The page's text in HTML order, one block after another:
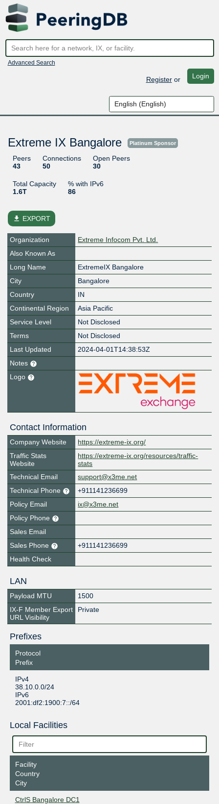
Advanced Search
Registeror Login
Extreme IX Bangalore Platinum Sponsor
Peers
43
Connections
50
Open Peers
30
Total Capacity
1.6T
% with IPv6
86
file_download EXPORT
Organization
Extreme Infocom Pvt. Ltd.
Also Known As
Long Name
ExtremeIX Bangalore
City
Bangalore
Country
IN
Continental Region
Asia Pacific
Service Level
Not Disclosed
Terms
Not Disclosed
Last Updated
2024-04-01T14:38:53Z
Notes
Logo
Contact Information
Company Website
https://extreme-ix.org/
Traffic Stats
Website
https://extreme-ix.org/resources/traffic-
stats
Technical Email
support@x3me.net
Technical Phone
+911141236699
Policy Email
ix@x3me.net
Policy Phone
Sales Email
Sales Phone
+911141236699
Health Check
LAN
Payload MTU
1500
IX-F Member Export
URL Visibility
Private
Prefixes
Protocol
Prefix
IPv4
38.10.0.0/24
IPv6
2001:df2:1900:7::/64
Local Facilities
Facility
Country
City
CtrlS Bangalore DC1